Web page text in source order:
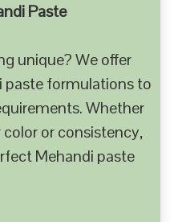
Paste
unique? We offer
paste formulations to
Whether
or consistency,
Mehandi paste